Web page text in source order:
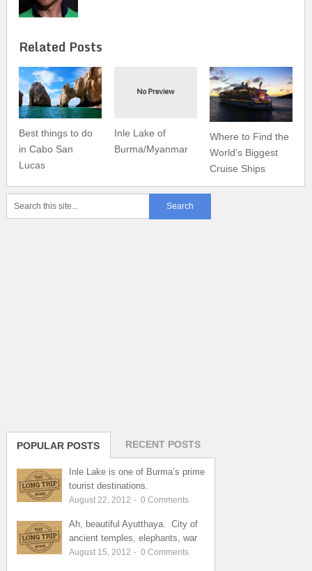
Related Posts
Best things to do
in Cabo San
Lucas
Inle Lake of
Burma/Myanmar
Where to Find the
World’s Biggest
Cruise Ships
POPULAR POSTS RECENT POSTS
Inle Lake is one of Burma’s prime
tourist destinations.
August 22, 2012 - 0 Comments
Ah, beautiful Ayutthaya. City of
ancient temples, elephants, war
August 15, 2012 - 0 Comments